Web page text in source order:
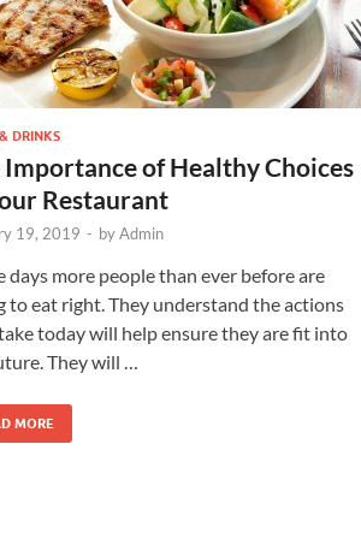
DRINKS
Importance of Healthy Choices
Restaurant
19, 2019 - byAdmin
days more people than ever before are
to eat right. They understand the actions
today will help ensure they are fit into
They will …
MORE